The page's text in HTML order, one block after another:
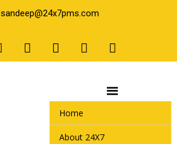
sandeep@24x7pms.com
Home
About 24X7